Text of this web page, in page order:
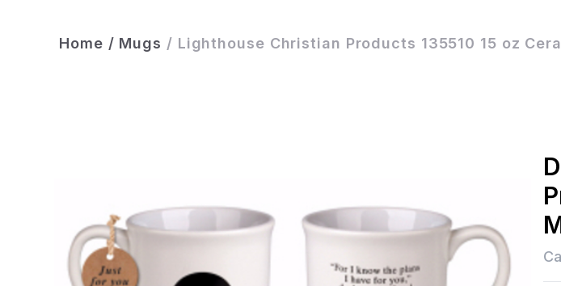
Home / Mugs / Lighthouse Christian Products 135510 15 oz